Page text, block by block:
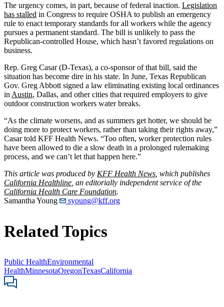
The urgency comes, in part, because of federal inaction. Legislation
has stalled in Congress to require OSHA to publish an emergency
rule to enact temporary standards for all workers while the agency
pursues a permanent standard. The bill is unlikely to pass the
Republican-controlled House, which hasn’t favored regulations on
business.
Rep. Greg Casar (D-Texas), a co-sponsor of that bill, said the
situation has become dire in his state. In June, Texas Republican
Gov. Greg Abbott signed a law eliminating existing local ordinances
in Austin, Dallas, and other cities that required employers to give
outdoor construction workers water breaks.
“As the climate worsens, and as summers get hotter, we should be
doing more to protect workers, rather than taking their rights away,”
Casar told KFF Health News. “Too often, worker protection rules
have been allowed to die a slow death in a prolonged rulemaking
process, and we can’t let that happen here.”
This article was produced by KFF Health News , which publishes
California Healthline , an editorially independent service of the
California Health Care Foundation.
Samantha Young
syoung@kff.org
Related Topics
Public HealthEnvironmental
HealthMinnesotaOregonTexasCalifornia